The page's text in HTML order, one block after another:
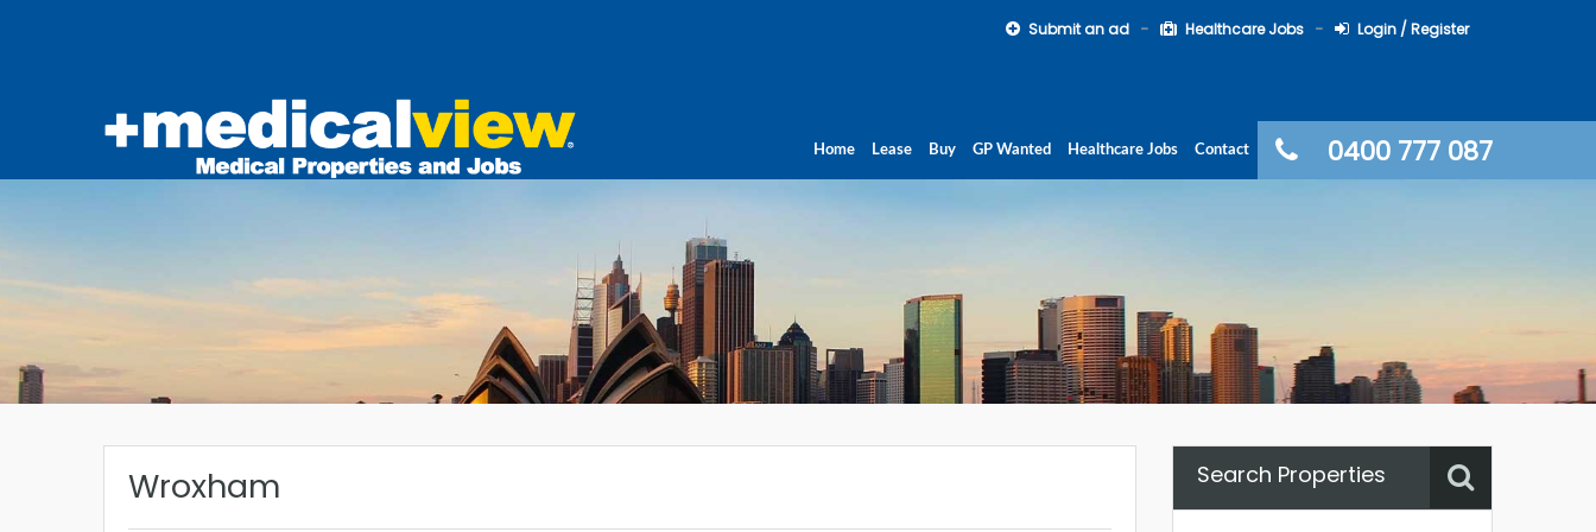
Submit an ad Healthcare Jobs Login / Register
0400 777 087
Home Lease Buy GP Wanted Healthcare Jobs Contact
Wroxham Search Properties